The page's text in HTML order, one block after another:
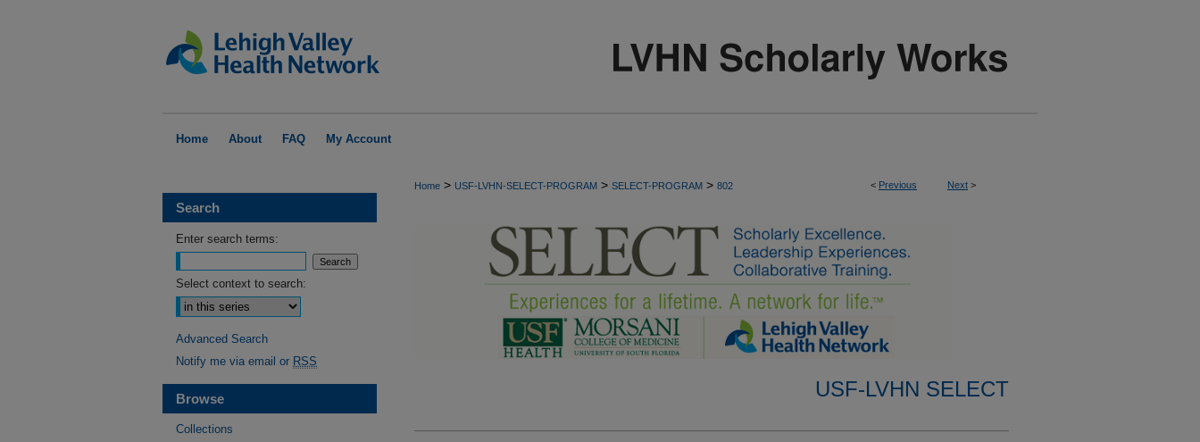
Home About FAQ My Account
< Previous Next >
Home > USF-LVHN-SELECT-PROGRAM > SELECT-PROGRAM > 802
USF-LVHN SELECT
Search
Enter search terms:
Select context to search:
Advanced Search
Notify me via email or RSS
Browse
Collections